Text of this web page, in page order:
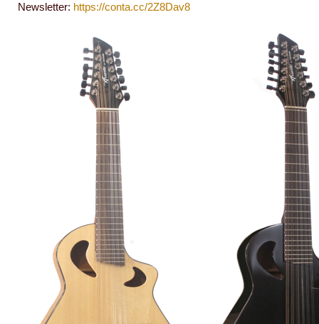
Newsletter: https://conta.cc/2Z8Dav8